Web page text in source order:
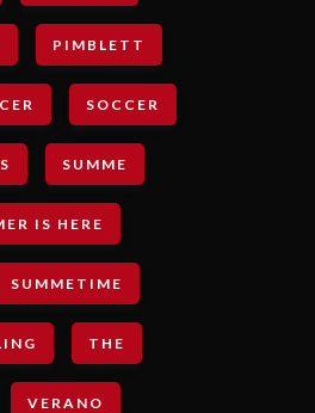
PIMBLETT
SOCCER
SUMME
IS HERE
SUMMETIME
THE
VERANO